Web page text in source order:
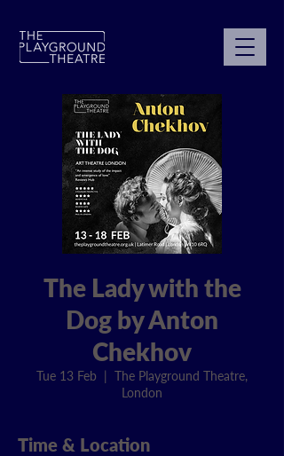
The Lady with the
Dog by Anton
Chekhov
Tue 13 Feb
  |
The Playground Theatre,
London
Time & Location